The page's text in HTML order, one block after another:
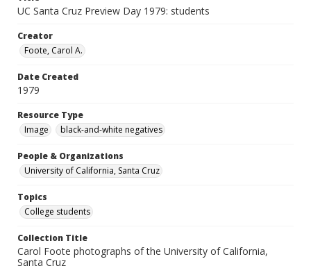
UC Santa Cruz Preview Day 1979: students
Creator
Foote, Carol A.
Date Created
1979
Resource Type
Image
black-and-white negatives
People & Organizations
University of California, Santa Cruz
Topics
College students
Collection Title
Carol Foote photographs of the University of California,
Santa Cruz